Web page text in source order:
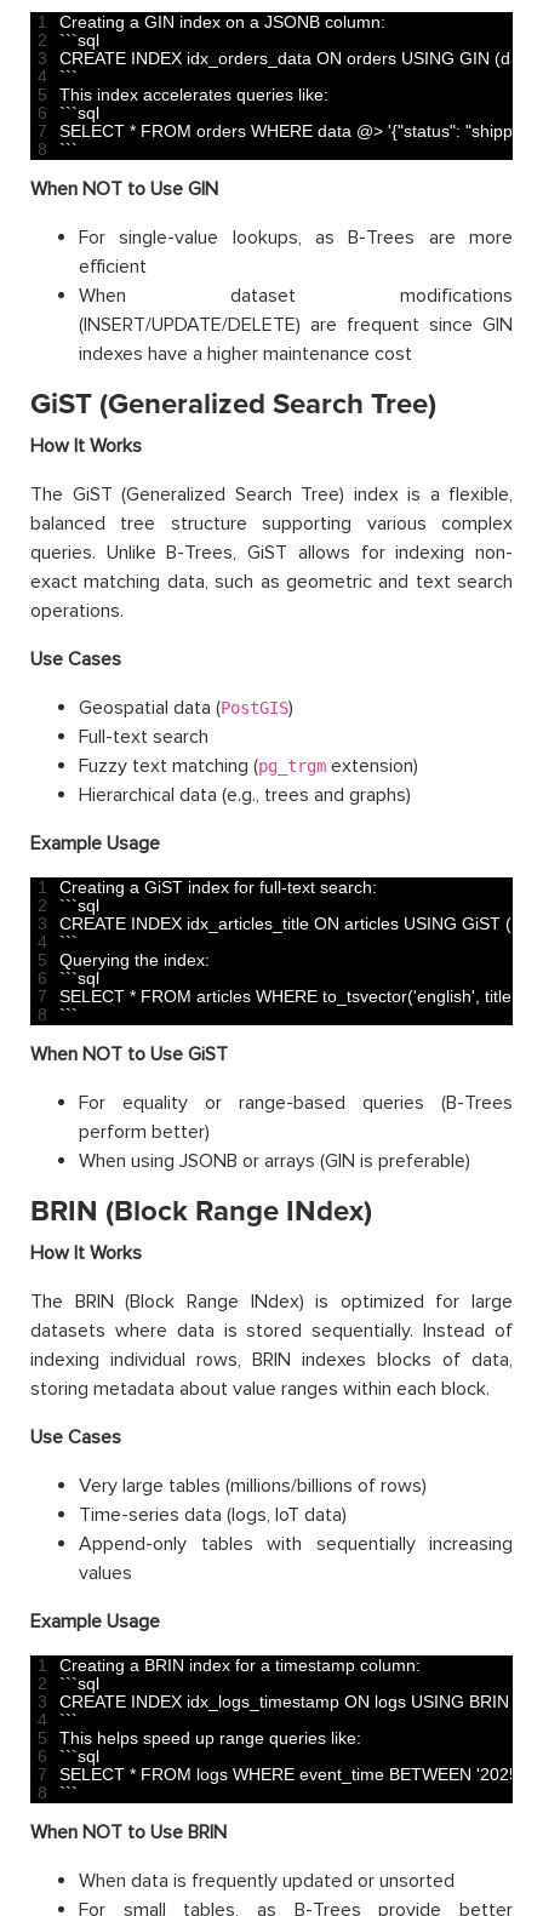
1
2
3
4
5
6
7
8
Creating a GIN index on a JSONB column:
```sql
CREATE INDEX idx_orders_data ON orders USING GIN (data
```
This index accelerates queries like:
```sql
SELECT * FROM orders WHERE data @> '{"status":
```
When NOT to Use GIN
For single-value lookups, as B-Trees are more
efficient
When dataset modifications
(INSERT/UPDATE/DELETE) are frequent since GIN
indexes have a higher maintenance cost
GiST (Generalized Search Tree)
How It Works
The GiST (Generalized Search Tree) index is a flexible,
balanced tree structure supporting various complex
queries. Unlike B-Trees, GiST allows for indexing non-
exact matching data, such as geometric and text search
operations.
Use Cases
Geospatial data (PostGIS)
Full-text search
Fuzzy text matching (pg_trgm extension)
Hierarchical data (e.g., trees and graphs)
Example Usage
1
2
3
4
5
6
7
8
Creating a GiST index for full-text search:
```sql
CREATE INDEX idx_articles_title ON articles USING GiST (
```
Querying the index:
```sql
SELECT * FROM articles WHERE to_tsvector('english' title
```
When NOT to Use GiST
For equality or range-based queries (B-Trees
perform better)
When using JSONB or arrays (GIN is preferable)
BRIN (Block Range INdex)
How It Works
The BRIN (Block Range INdex) is optimized for large
datasets where data is stored sequentially. Instead of
indexing individual rows, BRIN indexes blocks of data,
storing metadata about value ranges within each block.
Use Cases
Very large tables (millions/billions of rows)
Time-series data (logs, IoT data)
Append-only tables with sequentially increasing
values
Example Usage
1
2
3
4
5
6
7
8
Creating a BRIN index for a timestamp column:
```sql
CREATE INDEX idx_logs_timestamp ON logs USING BRIN
```
This helps speed up range queries like:
```sql
SELECT * FROM logs WHERE event_time BETWEEN '2025-
```
When NOT to Use BRIN
When data is frequently updated or unsorted
For small tables, as B-Trees provide better